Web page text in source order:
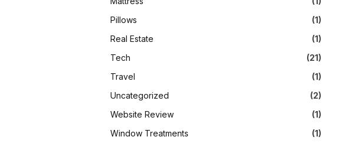
Pillows
(1)
Real Estate
(1)
Tech
(21)
Travel
(1)
Uncategorized
(2)
Website Review
(1)
Window Treatments
(1)